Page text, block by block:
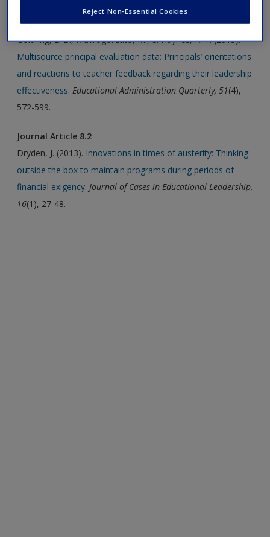
Journal Article 8.1
Goldring, E. B., Mavrogordato, M., & Haynes, K. T. (2015).
Multisource principal evaluation data: Principals’ orientations
and reactions to teacher feedback regarding their leadership
effectiveness.Educational Administration Quarterly, 51(4),
572-599.
Journal Article 8.2
Dryden, J. (2013). Innovations in times of austerity: Thinking
outside the box to maintain programs during periods of
financial exigency.Journal of Cases in Educational Leadership,
16(1), 27-48.
Reject Non-Essential Cookies